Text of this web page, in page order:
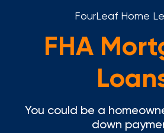
Savings
Loans
FourLeaf Home
FHA
You could be a
down